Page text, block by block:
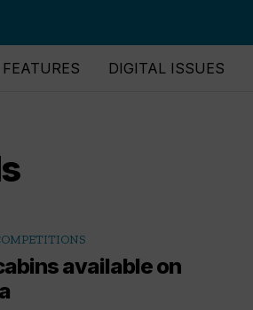
FEATURES DIGITAL ISSUES
available on